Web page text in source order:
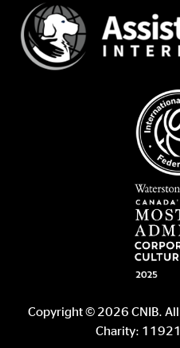
Copyright © 2026 CNIB.
Charity: